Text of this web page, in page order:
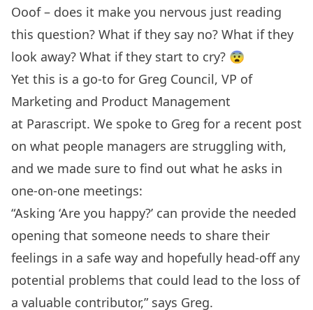
Ooof – does it make you nervous just reading
this question? What if they say no? What if they
look away? What if they start to cry? 😨
Yet this is a go-to for Greg Council, VP of
Marketing and Product Management
at Parascript. We spoke to Greg for a recent post
on what people managers are struggling with,
and we made sure to find out what he asks in
one-on-one meetings:
“Asking ‘Are you happy?’ can provide the needed
opening that someone needs to share their
feelings in a safe way and hopefully head-off any
potential problems that could lead to the loss of
a valuable contributor,” says Greg.